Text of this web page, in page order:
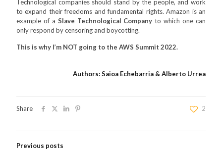
Technological companies should stand by the people, and work
to expand their freedoms and fundamental rights. Amazon is an
example of a Slave Technological Company to which one can
only respond by censoring and boycotting.
This is why I’m NOT going to the AWS Summit 2022.
Authors: Saioa Echebarria & Alberto Urrea
Share 2
Previous posts